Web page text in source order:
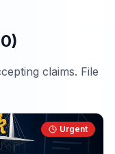
)
claims. File
Urgent